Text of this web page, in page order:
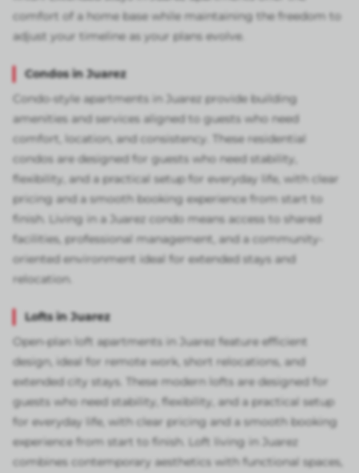
comfort of a home base while maintaining the freedom to
adjust your timeline as your plans evolve.
Condos in Juarez
Condo-style apartments in Juarez provide building
amenities and services aligned to guests who need
comfort, location, and consistency. These residential
condos are designed for guests who need stability,
flexibility, and a practical setup for everyday life, with clear
pricing and a smooth booking experience from start to
finish. Living in a Juarez condo means access to shared
facilities, professional management, and a community-
oriented environment ideal for extended stays and
relocation.
Lofts in Juarez
Open-plan loft apartments in Juarez feature efficient
design, ideal for remote work, short relocations, and
extended city stays. These modern lofts are designed for
guests who need stability, flexibility, and a practical setup
for everyday life, with clear pricing and a smooth booking
experience from start to finish. Loft living in Juarez
combines contemporary aesthetics with functional spaces,